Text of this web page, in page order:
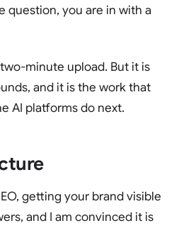
question, you are in with a
minute upload. But it is
and it is the work that
AI platforms do next.
getting your brand visible
and I am convinced it is